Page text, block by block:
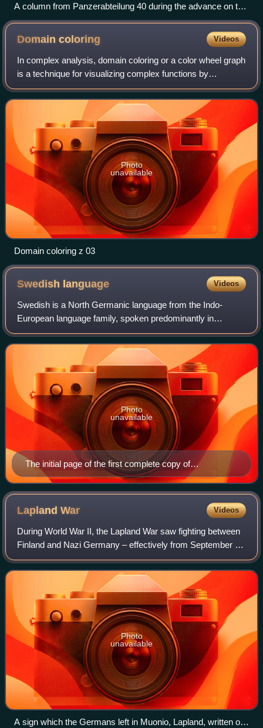
A column from Panzerabteilung 40 during the advance on the
Murmansk railway, 1941.
Domaincoloring Videos
In complex analysis, domain coloring or a color wheel graph
is a technique for visualizing complex functions by
assigning a color to each point of the complex plane. By
assigning points on the complex
Photo
unavailable
Domain coloring z 03
Swedish language Videos
Swedish is a North Germanic language from the Indo-
European language family, spoken predominantly in
Sweden and parts of Finland. It has at least 10 million native
speakers, making it the fourth most
The initial page of the first complete copy of
Västgötalagen, the law code of Västergötland, from c.
1280. It is one of the earliest texts in Swedish written in
the Latin script.
Photo
unavailable
LaplandWar Videos
During World War II, the Lapland War saw fighting between
Finland and Nazi Germany – effectively from September to
November 1944 – in Finland's northernmost region,
Lapland. Though the Finns and the G
Photo
unavailable
A sign which the Germans left in Muonio, Lapland, written on